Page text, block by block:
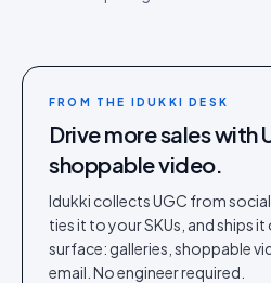
FROM THE IDUKKI DESK
Drive more sales with
shoppable video.
Idukki collects UGC from
ties it to your SKUs, and ships
surface: galleries, shoppable
email. No engineer required.